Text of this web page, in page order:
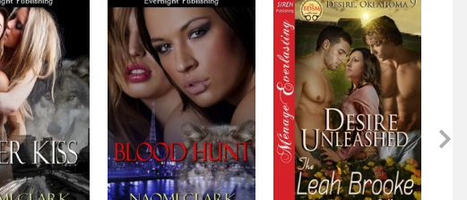
a touch paranoid, it wouldn’t hurt to poke my head out into the main room
was in there.
the bedroom door, another blast of cold air hit me. The cabin door was
of snow were tossed in by the wind, piling up quickly on the doorstep.
and saw footprints in the snow. Alarmed, and heedless of the cold, I
“Shannon!”
the porch, hands clutching the railing. She was naked and shaking, skin
and she didn’t react to my shout. I grabbed her from behind,
from the railing. “Shannon, what are you doing? You’ll freeze to death!”
she mumbled.